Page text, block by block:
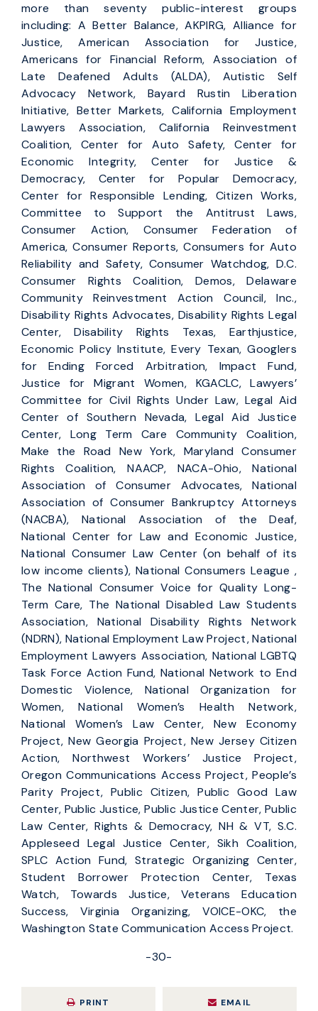
more than seventy public-interest groups
including: A Better Balance, AKPIRG, Alliance for
Justice, American Association for Justice,
Americans for Financial Reform, Association of
Late Deafened Adults (ALDA), Autistic Self
Advocacy Network, Bayard Rustin Liberation
Initiative, Better Markets, California Employment
Lawyers Association, California Reinvestment
Coalition, Center for Auto Safety, Center for
Economic Integrity, Center for Justice &
Democracy, Center for Popular Democracy,
Center for Responsible Lending, Citizen Works,
Committee to Support the Antitrust Laws,
Consumer Action, Consumer Federation of
America, Consumer Reports, Consumers for Auto
Reliability and Safety, Consumer Watchdog, D.C.
Consumer Rights Coalition, Demos, Delaware
Community Reinvestment Action Council, Inc.,
Disability Rights Advocates, Disability Rights Legal
Center, Disability Rights Texas, Earthjustice,
Economic Policy Institute, Every Texan, Googlers
for Ending Forced Arbitration, Impact Fund,
Justice for Migrant Women, KGACLC, Lawyers’
Committee for Civil Rights Under Law, Legal Aid
Center of Southern Nevada, Legal Aid Justice
Center, Long Term Care Community Coalition,
Make the Road New York, Maryland Consumer
Rights Coalition, NAACP, NACA-Ohio, National
Association of Consumer Advocates, National
Association of Consumer Bankruptcy Attorneys
(NACBA), National Association of the Deaf,
National Center for Law and Economic Justice,
National Consumer Law Center (on behalf of its
low income clients), National Consumers League ,
The National Consumer Voice for Quality Long-
Term Care, The National Disabled Law Students
Association, National Disability Rights Network
(NDRN), National Employment Law Project, National
Employment Lawyers Association, National LGBTQ
Task Force Action Fund, National Network to End
Domestic Violence, National Organization for
Women, National Women’s Health Network,
National Women’s Law Center, New Economy
Project, New Georgia Project, New Jersey Citizen
Action, Northwest Workers’ Justice Project,
Oregon Communications Access Project, People’s
Parity Project, Public Citizen, Public Good Law
Center, Public Justice, Public Justice Center, Public
Law Center, Rights & Democracy, NH & VT, S.C.
Appleseed Legal Justice Center, Sikh Coalition,
SPLC Action Fund, Strategic Organizing Center,
Student Borrower Protection Center, Texas
Watch, Towards Justice, Veterans Education
Success, Virginia Organizing, VOICE-OKC, the
Washington State Communication Access Project.
-30-
PRINT EMAIL